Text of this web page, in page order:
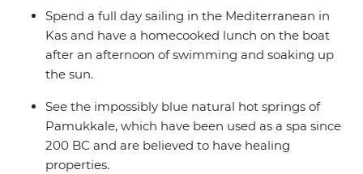
scoop.Spend a full day sailing in the Mediterranean in
Kas and have a homecooked lunch on the boat
after an afternoon of swimming and soaking up
the sun.
See the impossibly blue natural hot springs of
Pamukkale, which have been used as a spa since
200 BC and are believed to have healing
properties.